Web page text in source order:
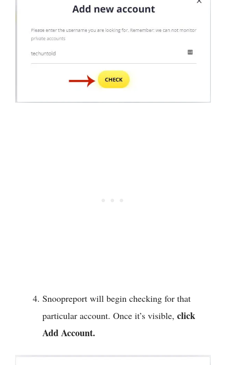
Snoopreport will begin checking for that
particular account. Once it’s visible, click
Add Account.